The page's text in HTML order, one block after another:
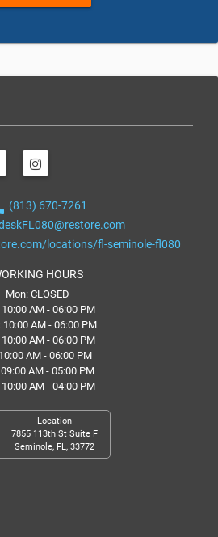
(813) 670-7261
locations/fl-seminole-fl080
HOURS
Mon: CLOSED
AM - 06:00 PM
10:00 AM - 06:00 PM
AM - 06:00 PM
AM - 06:00 PM
AM - 05:00 PM
AM - 04:00 PM
Location
7855 113th St Suite F
Seminole, FL, 33772